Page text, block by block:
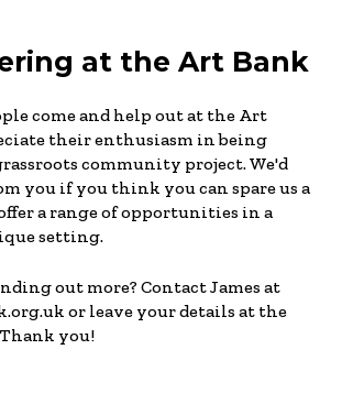
at the Art Bank
come and help out at the Art
their enthusiasm in being
community project. We'd
you if you think you can spare us a
a range of opportunities in a
setting.
out more? Contact James at
or leave your details at the
you!